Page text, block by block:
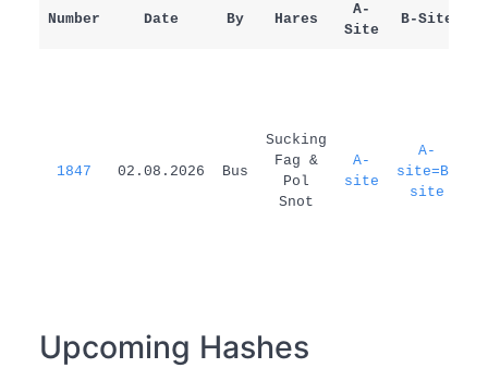
Number Date By Hares
A-
Site
B-Site
1847 02.08.2026 Bus
Sucking
Fag &
Pol
Snot
A-
site
A-
site=B-
site
Upcoming Hashes